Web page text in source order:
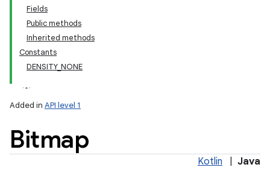
Fields
Public methods
Inherited methods
Constants
DENSITY_NONE
Added in API level 1
Bitmap
Kotlin Java